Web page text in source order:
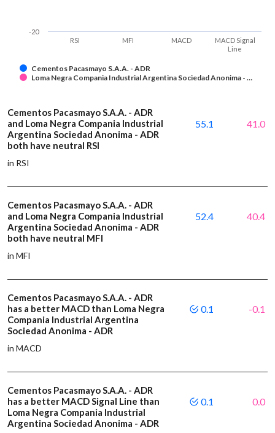
Cementos Pacasmayo S.A.A. - ADR
Loma Negra Compania Industrial Argentina Sociedad Anonima - …
RSI MFI MACD
MACD Signal
Line
-20
Cementos Pacasmayo S.A.A. - ADR
and Loma Negra Compania Industrial
Argentina Sociedad Anonima - ADR
both have neutral RSI
in RSI
55.1 41.0
Cementos Pacasmayo S.A.A. - ADR
and Loma Negra Compania Industrial
Argentina Sociedad Anonima - ADR
both have neutral MFI
in MFI
52.4 40.4
Cementos Pacasmayo S.A.A. - ADR
has a better MACD than Loma Negra
Compania Industrial Argentina
Sociedad Anonima - ADR
in MACD
0.1 -0.1
Cementos Pacasmayo S.A.A. - ADR
has a better MACD Signal Line than
Loma Negra Compania Industrial
Argentina Sociedad Anonima - ADR
0.1 0.0